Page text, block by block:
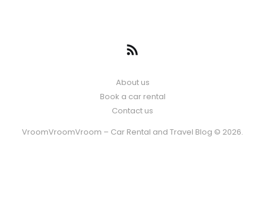
About us
Book a car rental
Contact us
VroomVroomVroom – Car Rental and Travel Blog © 2026.